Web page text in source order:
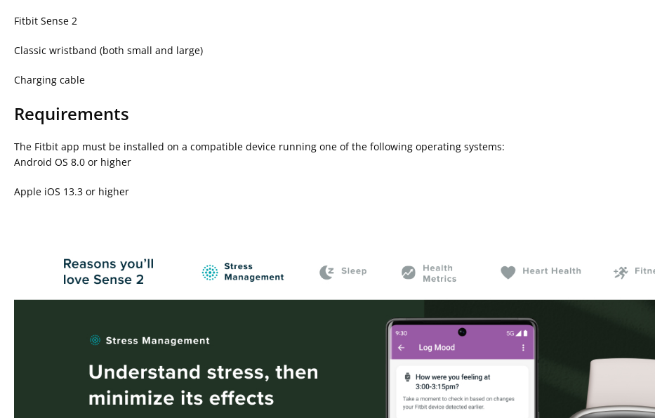
Fitbit Sense 2
Classic wristband (both small and large)
Charging cable
Requirements
The Fitbit app must be installed on a compatible device running one of the following operating systems:
Android OS 8.0 or higher
Apple iOS 13.3 or higher